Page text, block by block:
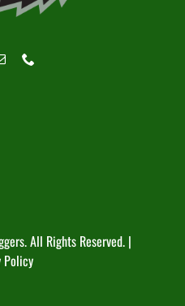
All Rights Reserved. |
Policy